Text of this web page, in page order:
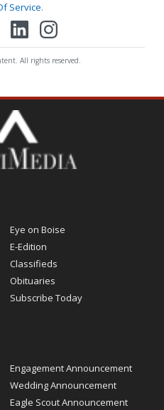
Service.
All rights reserved.
Eye on Boise
E-Edition
Classifieds
Obituaries
Subscribe Today
Engagement Announcement
Wedding Announcement
Eagle Scout Announcement